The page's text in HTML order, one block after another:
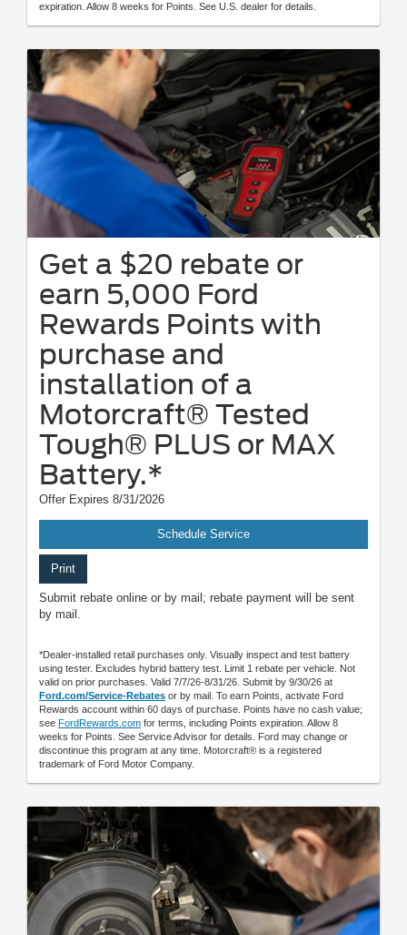
expiration. Allow 8 weeks for Points. See U.S. dealer for details.
Get a $20 rebate or
earn 5,000 Ford
Rewards Points with
purchase and
installation of a
Motorcraft® Tested
Tough® PLUS or MAX
Battery.*
Offer Expires 8/31/2026
Schedule Service
Print
Submit rebate online or by mail; rebate payment will be sent
by mail.
*Dealer-installed retail purchases only. Visually inspect and test battery
using tester. Excludes hybrid battery test. Limit 1 rebate per vehicle. Not
valid on prior purchases. Valid 7/7/26-8/31/26. Submit by 9/30/26 at
Ford.com/Service-Rebates or by mail. To earn Points, activate Ford
Rewards account within 60 days of purchase. Points have no cash value;
see FordRewards.com for terms, including Points expiration. Allow 8
weeks for Points. See Service Advisor for details. Ford may change or
discontinue this program at any time. Motorcraft® is a registered
trademark of Ford Motor Company.